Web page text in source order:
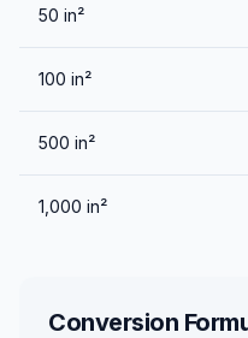
50 in²
100 in²
500 in²
1,000 in²
Conversion